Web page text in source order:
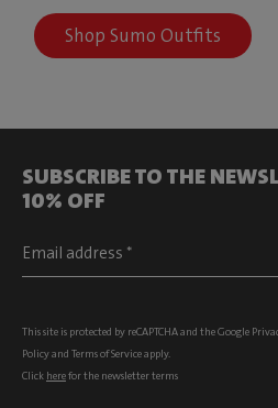
Shop Sumo Outfits
SUBSCRIBE TO THE
10% OFF
This site is protected by reCAPTCHA and the Google
Policyand Terms of Serviceapply.
Click herefor the newsletter terms